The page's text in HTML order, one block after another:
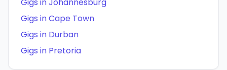
Gigs inCape Town
Gigs in Durban
Gigs in Pretoria